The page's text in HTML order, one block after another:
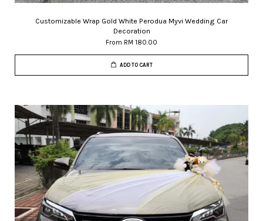
Customizable Wrap Gold White Perodua Myvi Wedding Car
Decoration
From RM 180.00
ADD TO CART